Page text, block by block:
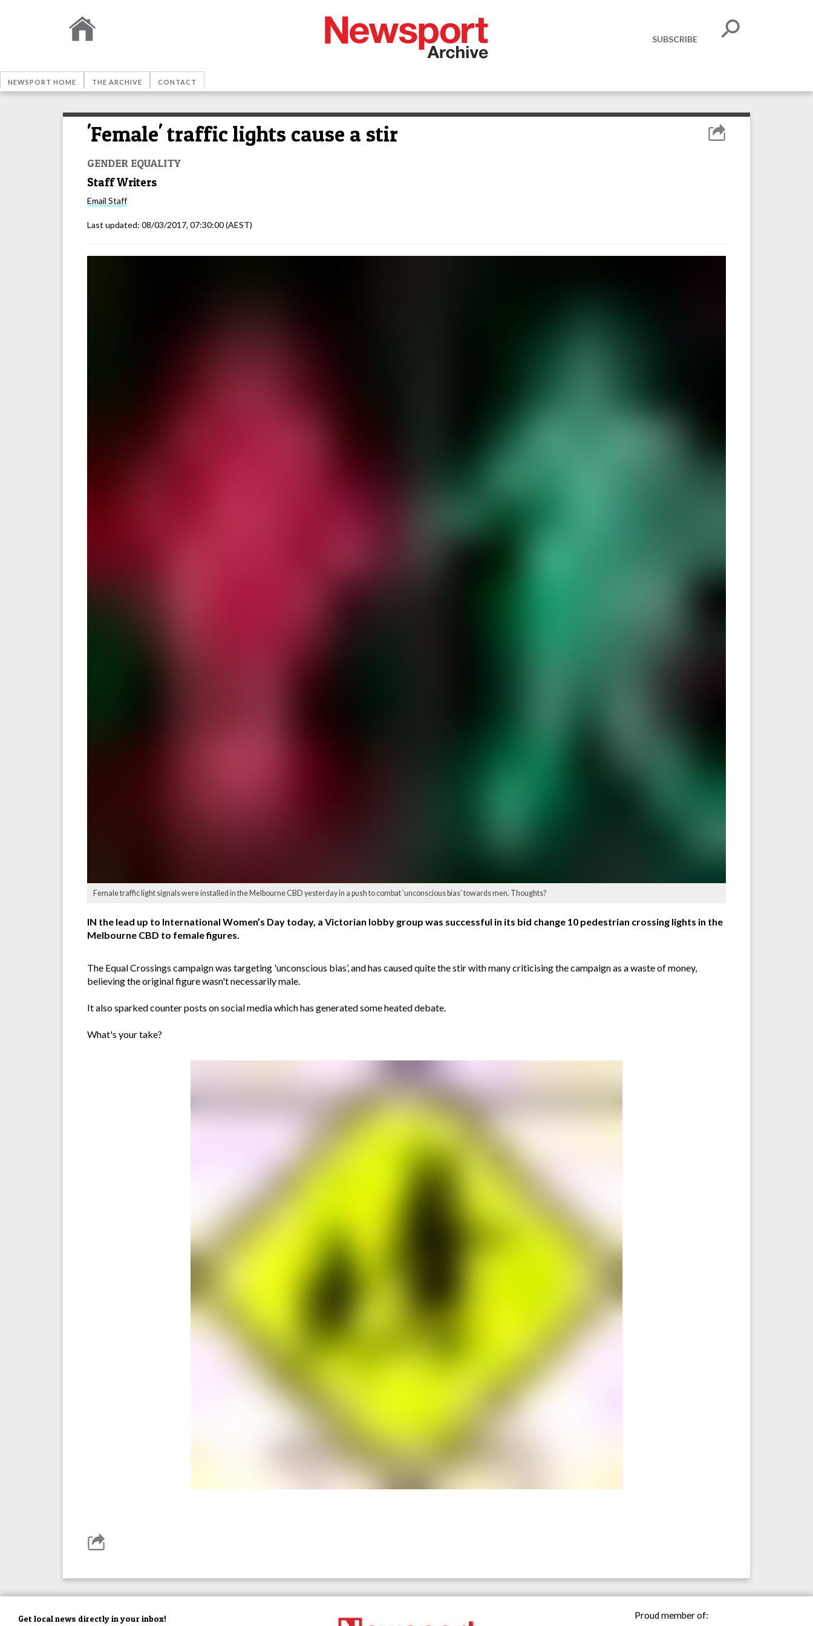
SUBSCRIBE
NEWSPORT HOME THE ARCHIVE CONTACT
'Female' traffic lights cause a stir
GENDER EQUALITY
Staff Writers
Email Staff
Last updated: 08/03/2017, 07:30:00(AEST)
Female traffic light signals were installed in the Melbourne CBD yesterday in a push to combat 'unconscious bias’ towards men. Thoughts?
IN the lead up to International Women’s Day today, a Victorian lobby group was successful in its bid change 10 pedestrian crossing lights in the
Melbourne CBD to female figures.
The Equal Crossings campaign was targeting 'unconscious bias’, and has caused quite the stir with many criticising the campaign as a waste of money,
believing the original figure wasn't necessarily male.
It also sparked counter posts on social media which has generated some heated debate.
What's your take?
Get local news directly in your inbox! Proud member of: